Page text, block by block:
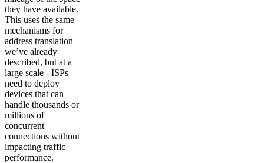
they have available.
This uses the same
mechanisms for
address translation
we’ve already
described, but at a
large scale - ISPs
need to deploy
devices that can
handle thousands or
millions of
concurrent
connections without
impacting traffic
performance.